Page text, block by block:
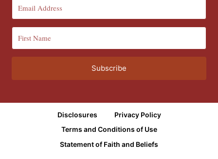
Subscribe
Disclosures
Privacy Policy
Terms and Conditions of Use
Statement of Faith and Beliefs